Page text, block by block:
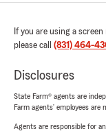
If you are using a
please call (831) 464-
Disclosures
State Farm® agents are
Farm agents’ employees are
Agents are responsible for